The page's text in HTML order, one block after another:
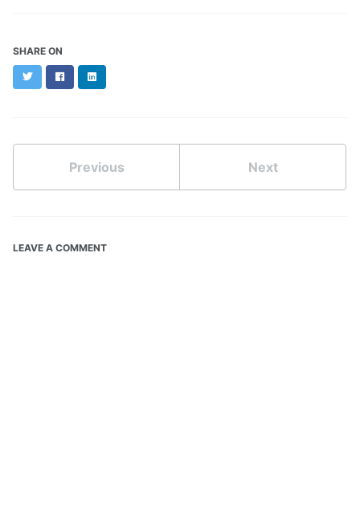
SHARE ON
TwitterFacebookLinkedIn
Previous Next
LEAVE A COMMENT